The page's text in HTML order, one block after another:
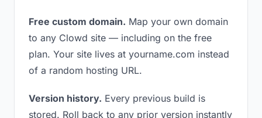
Free custom domain. Map your own domain
to any Clowd site — including on the free
plan. Your site lives at yourname.com instead
of a random hosting URL.
Version history. Every previous build is
stored. Roll back to any prior version instantly